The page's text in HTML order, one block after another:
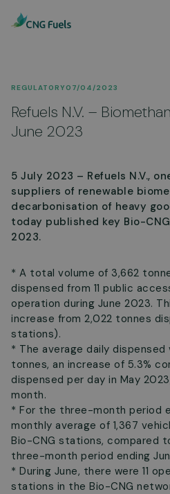
REGULATORY07/04/2023
Refuels N.V. –
June 2023
5 July 2023 – Refuels N.V.,
suppliers of renewable
decarbonisation of heavy
today published key Bio-
2023.
* A total volume of 3,662
dispensed from 11 public
operation during June 2023.
increase from 2,022 tonnes
stations).
* The average daily dispensed
tonnes, an increase of 5.3%
dispensed per day in May
month.
* For the three-month period
monthly average of 1,367
Bio-CNG stations, compared
three-month period ending
* During June, there were 11
stations in the Bio-CNG